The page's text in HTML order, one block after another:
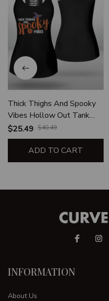
Thick Thighs And Spooky
Vibes Hollow Out Tank
Top New
$25.49 $40.49
ADD TO CART
INFORMATION
About Us